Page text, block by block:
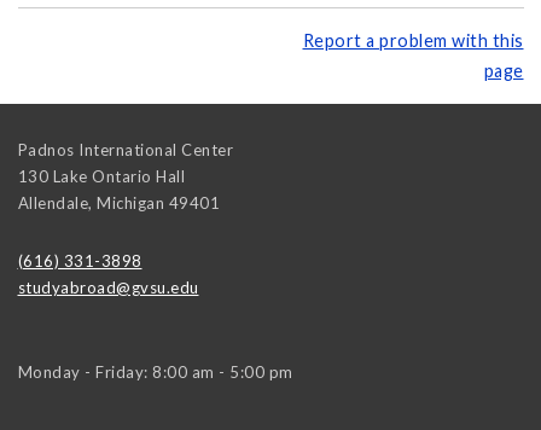
Report a problem with this
page
Padnos International Center
130 Lake Ontario Hall
Allendale, Michigan 49401
(616) 331-3898
studyabroad@gvsu.edu
Monday - Friday: 8:00 am - 5:00 pm